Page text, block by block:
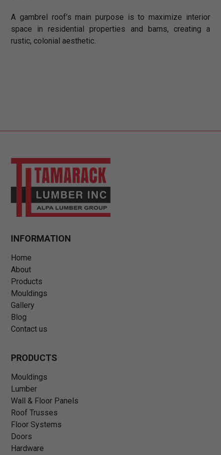
A gambrel roof’s main purpose is to maximize interior
space in residential properties and barns, creating a
rustic, colonial aesthetic.
INFORMATION
Home
About
Products
Mouldings
Gallery
Blog
Contact us
PRODUCTS
Mouldings
Lumber
Wall & Floor Panels
Roof Trusses
Floor Systems
Doors
Hardware